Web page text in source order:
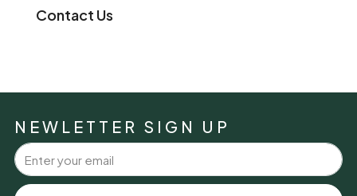
Contact Us
NEWLETTER SIGN UP